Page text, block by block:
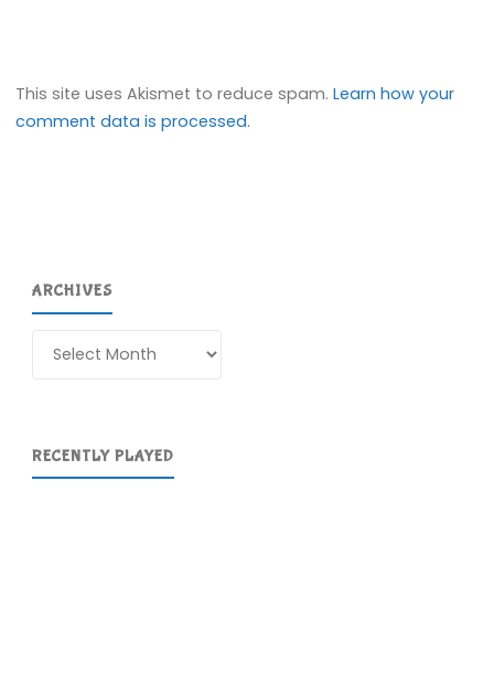
This site uses Akismet to reduce spam.Learn how your
comment data is processed.
ARCHIVES
RECENTLY PLAYED